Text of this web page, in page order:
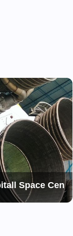
Space Centre